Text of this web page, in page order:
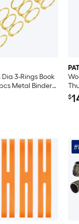
Dia 3-Rings Book
Metal Binder
Leaf Ring
for Office
$